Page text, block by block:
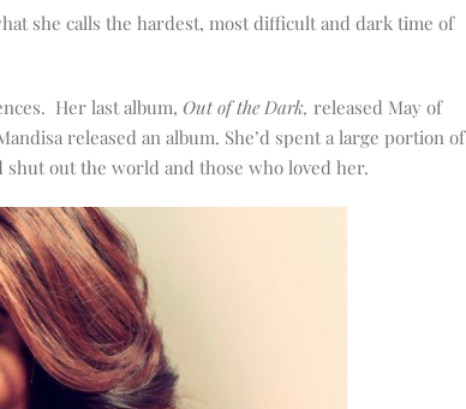
she calls the hardest, most difficult and dark time of
Her last album, Out of the Dark, released May of
released an album. She’d spent a large portion of
shut out the world and those who loved her.